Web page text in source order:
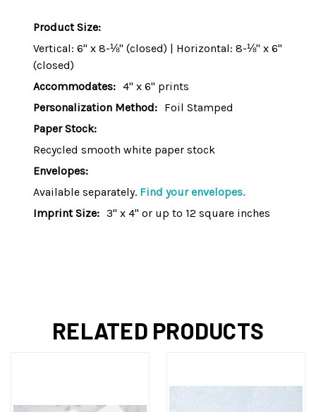
Product Size:
Vertical: 6" x 8-⅛" (closed) | Horizontal: 8-⅛" x 6"
(closed)
Accommodates: 4" x 6" prints
Personalization Method: Foil Stamped
Paper Stock:
Recycled smooth white paper stock
Envelopes:
Available separately. Find your envelopes.
Imprint Size: 3" x 4" or up to 12 square inches
RELATED PRODUCTS